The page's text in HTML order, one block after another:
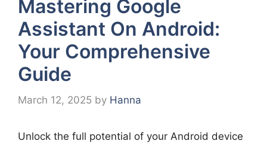
Mastering Google
Assistant On Android:
Your Comprehensive
Guide
March 12, 2025 by Hanna
Unlock the full potential of your Android device